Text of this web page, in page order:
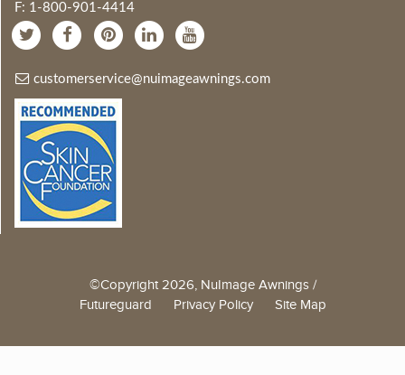
F: 1-800-901-4414
customerservice@nuimageawnings.com
©Copyright 2026, NuImage Awnings /
Futureguard Privacy Policy Site Map